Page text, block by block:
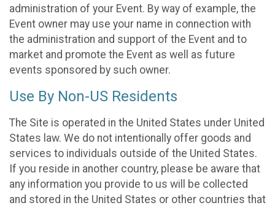
administration of your Event. By way of example, the
Event owner may use your name in connection with
the administration and support of the Event and to
market and promote the Event as well as future
events sponsored by such owner.
Use By Non-US Residents
The Site is operated in the United States under United
States law. We do not intentionally offer goods and
services to individuals outside of the United States.
If you reside in another country, please be aware that
any information you provide to us will be collected
and stored in the United States or other countries that